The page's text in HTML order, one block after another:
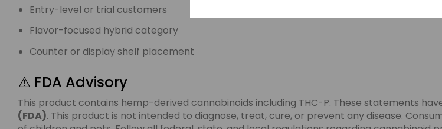
Entry-level or trial customers
Flavor-focused hybrid category
Counter or display shelf placement
⚠️ FDA Advisory
This product contains hemp-derived cannabinoids including THC-P. These statements
(FDA). This product is not intended to diagnose, treat, cure, or prevent any disease.